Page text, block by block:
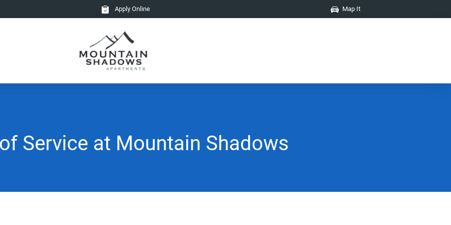
Apply Online Map It
Service at Mountain Shadows